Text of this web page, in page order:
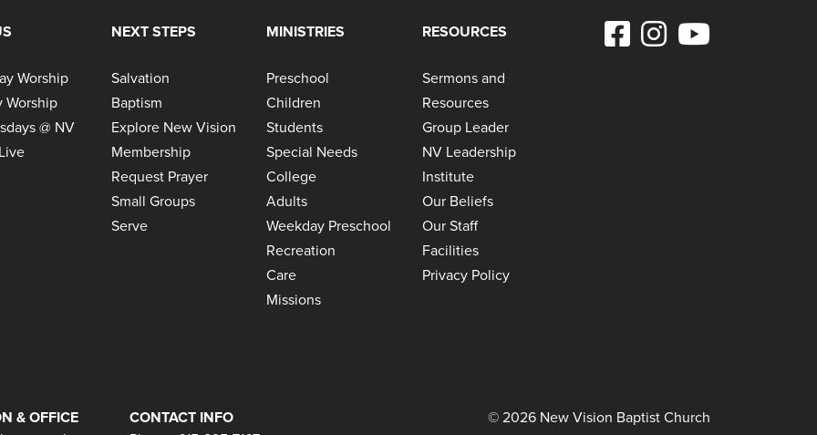
Worship
Worship
@ NV
NEXT STEPS
Salvation
Baptism
Explore New Vision
Membership
Request Prayer
Small Groups
Serve
MINISTRIES
Preschool
Children
Students
Special Needs
College
Adults
Weekday Preschool
Recreation
Care
Missions
RESOURCES
Sermons and
Resources
Group Leader
NV Leadership
Institute
Our Beliefs
Our Staff
Facilities
Privacy Policy
& OFFICE
CONTACT INFO
© 2026 New Vision Baptist Church